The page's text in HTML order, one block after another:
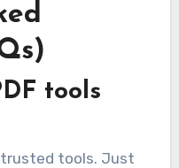
tools
trusted tools. Just